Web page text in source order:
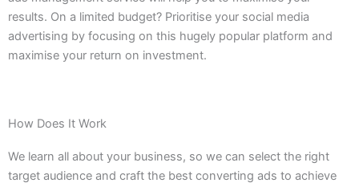
results. On a limited budget? Prioritise your social media
advertising by focusing on this hugely popular platform and
maximise your return on investment.
How Does It Work
We learn all about your business, so we can select the right
target audience and craft the best converting ads to achieve